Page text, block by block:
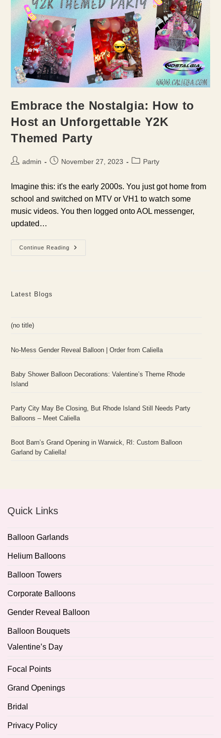
Embrace the Nostalgia: How to
Host an Unforgettable Y2K
Themed Party
Postadmin
PostNovember 27, 2023
PostParty
Imagine this: it's the early 2000s. You just got home from
school and switched on MTV or VH1 to watch some
music videos. You then logged onto AOL messenger,
updated…
Continue Reading
Embrace
The
Latest Blogs
(no title)
No-Mess Gender Reveal Balloon | Order from Caliella
Baby Shower Balloon Decorations: Valentine’s Theme Rhode
Island
Party City May Be Closing, But Rhode Island Still Needs Party
Balloons – Meet Caliella
Boot Barn’s Grand Opening in Warwick, RI: Custom Balloon
Garland by Caliella!
Quick Links
Balloon Garlands
Helium Balloons
Balloon Towers
Corporate Balloons
Gender Reveal Balloon
Balloon Bouquets
Valentine’s Day
Focal Points
Grand Openings
Bridal
Privacy Policy